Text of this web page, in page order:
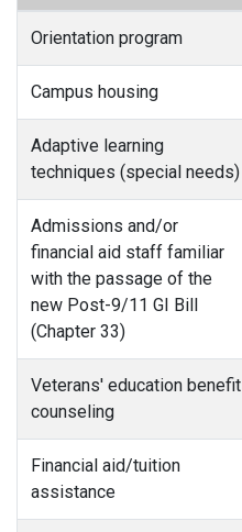
Orientation program
Campus housing
Adaptive learning
techniques (special needs)
Admissions and/or
financial aid staff familiar
with the passage of the
new Post-9/11 GI Bill
(Chapter 33)
Veterans' education benefit
counseling
Financial aid/tuition
assistance